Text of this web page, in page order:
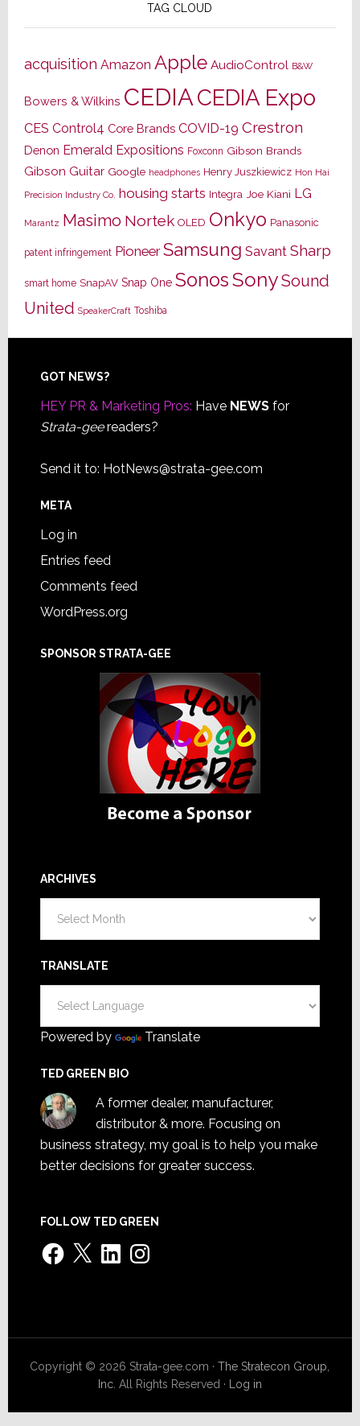
TAG CLOUD
acquisition Amazon Apple AudioControl B&W
Bowers & Wilkins CEDIACEDIA Expo
CES Control4 Core Brands COVID-19 Crestron
Denon Emerald Expositions Foxconn Gibson Brands
Gibson Guitar Google headphones Henry Juszkiewicz Hon Hai
Precision Industry Co. housing starts Integra Joe Kiani LG
Marantz Masimo Nortek OLED Onkyo Panasonic
patent infringement Pioneer Samsung Savant Sharp
smart home SnapAV Snap One SonosSonySound
United SpeakerCraft Toshiba
Footer
GOT NEWS?
HEY PR & Marketing Pros: Have NEWSfor
Strata-geereaders?
Send it to: HotNews@strata-gee.com
META
Log in
Entries feed
Comments feed
WordPress.org
SPONSOR STRATA-GEE
ARCHIVES
TRANSLATE
Powered by Translate
TED GREEN BIO
A former dealer, manufacturer,
distributor & more. Focusing on
business strategy, my goal is to help you make
better decisions for greater success.
FOLLOW TED GREEN
Facebook
X LinkedInInstagram
Copyright © 2026 Strata-gee.com ·The Stratecon Group,
Inc. All Rights Reserved · Log in